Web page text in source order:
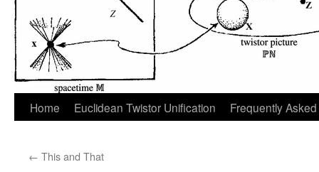
Home Euclidean Twistor Unification Frequently
← This and That